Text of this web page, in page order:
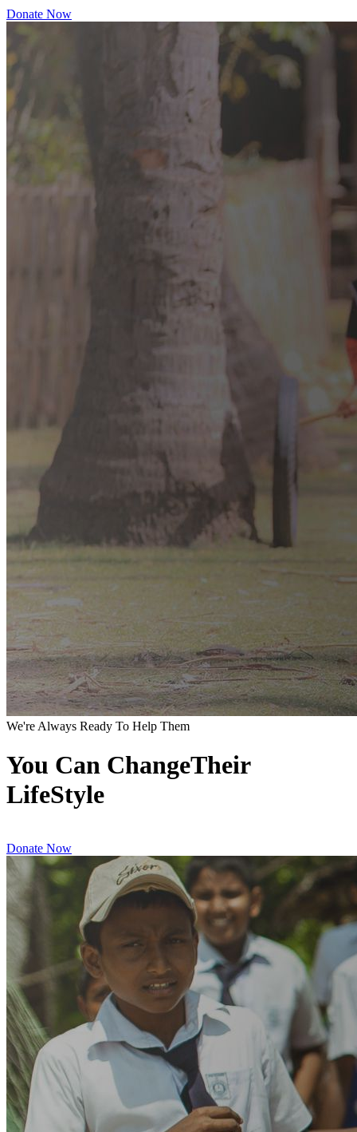
Donate Now
We're Always Ready To Help Them
You Can ChangeTheir
LifeStyle
Donate Now